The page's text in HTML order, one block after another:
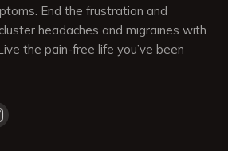
End the frustration and
headaches and migraines with
the pain-free life you’ve been